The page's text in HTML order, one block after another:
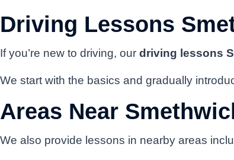
Driving Lessons
If you’re new to driving, our driving lessons
We start with the basics and gradually
Areas Near
We also provide lessons in nearby areas